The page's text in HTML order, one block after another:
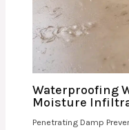
Waterproofing
Moisture
Penetrating Damp